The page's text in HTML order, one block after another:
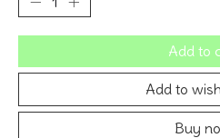
Add to
Add to
Buy